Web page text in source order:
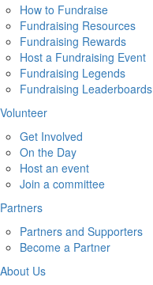
How to Fundraise
Fundraising Resources
Fundraising Rewards
Host a Fundraising Event
Fundraising Legends
Fundraising Leaderboards
Volunteer
Get Involved
On the Day
Host an event
Join a committee
Partners
Partners and Supporters
Become a Partner
About Us